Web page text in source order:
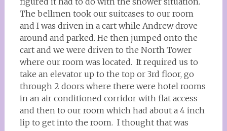
The bellmen took our suitcases to our room
and I was driven in a cart while Andrew drove
around and parked. He then jumped onto the
cart and we were driven to the North Tower
where our room was located. It required us to
take an elevator up to the top or 3rd floor, go
through 2 doors where there were hotel rooms
in an air conditioned corridor with flat access
and then to our room which had about a 4 inch
lip to get into the room. I thought that was